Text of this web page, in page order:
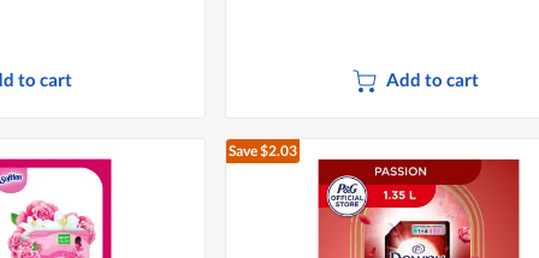
to cart Add to cart
Save $2.03